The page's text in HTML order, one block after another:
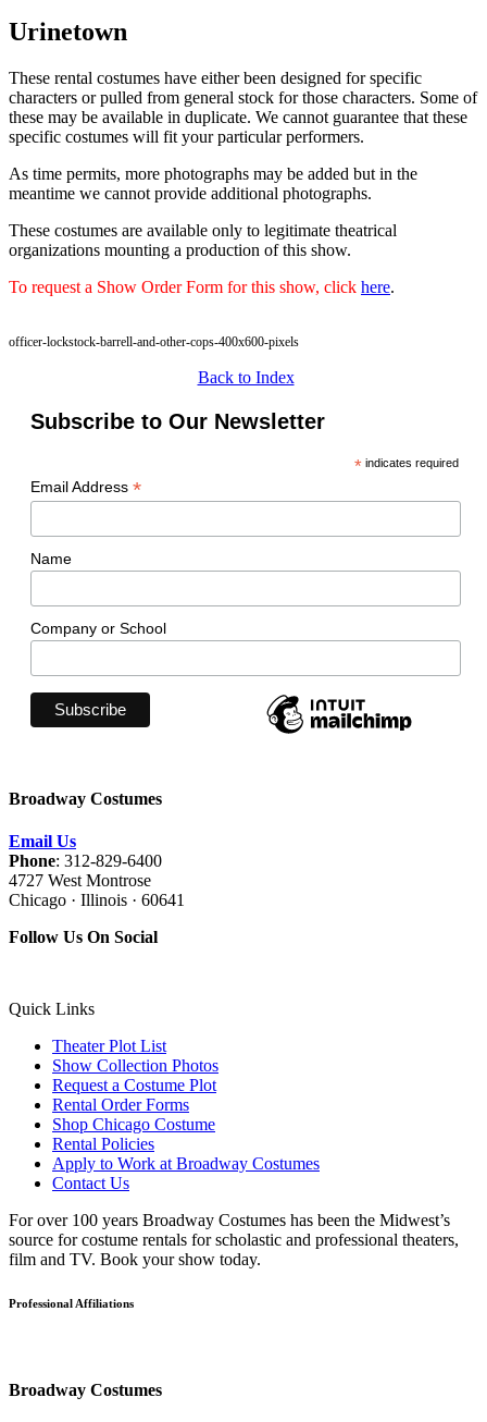
Urinetown
These rental costumes have either been designed for specific
characters or pulled from general stock for those characters. Some of
these may be available in duplicate. We cannot guarantee that these
specific costumes will fit your particular performers.
As time permits, more photographs may be added but in the
meantime we cannot provide additional photographs.
These costumes are available only to legitimate theatrical
organizations mounting a production of this show.
To request a Show Order Form for this show, click here.
officer-lockstock-barrell-and-other-cops-400x600-pixels
Back to Index
Subscribe to Our Newsletter
*indicates required
Email Address *
Name
Company or School
Broadway Costumes
Email Us
Phone: 312-829-6400
4727 West Montrose
Chicago · Illinois · 60641
Follow Us On Social
Quick Links
Theater Plot List
Show Collection Photos
Request a Costume Plot
Rental Order Forms
Shop Chicago Costume
Rental Policies
Apply to Work at Broadway Costumes
Contact Us
For over 100 years Broadway Costumes has been the Midwest’s
source for costume rentals for scholastic and professional theaters,
film and TV. Book your show today.
Professional Affiliations
Broadway Costumes